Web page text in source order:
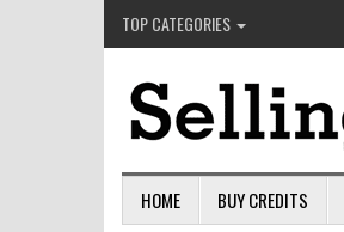
TOP CATEGORIES
HOME BUY CREDITS